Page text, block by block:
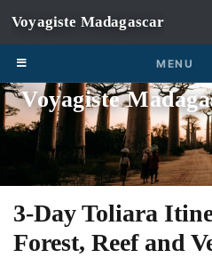
Skip to content
MENU
Voyagiste
3-Day Toliara
Forest, Reef and